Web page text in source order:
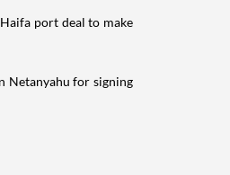
port deal to make
Netanyahu for signing